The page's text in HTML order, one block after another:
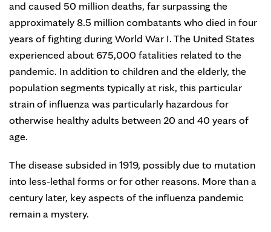
and caused 50 million deaths, far surpassing the
approximately 8.5 million combatants who died in four
years of fighting during World War I. The United States
experienced about 675,000 fatalities related to the
pandemic. In addition to children and the elderly, the
population segments typically at risk, this particular
strain of influenza was particularly hazardous for
otherwise healthy adults between 20 and 40 years of
age.
The disease subsided in 1919, possibly due to mutation
into less-lethal forms or for other reasons. More than a
century later, key aspects of the influenza pandemic
remain a mystery.